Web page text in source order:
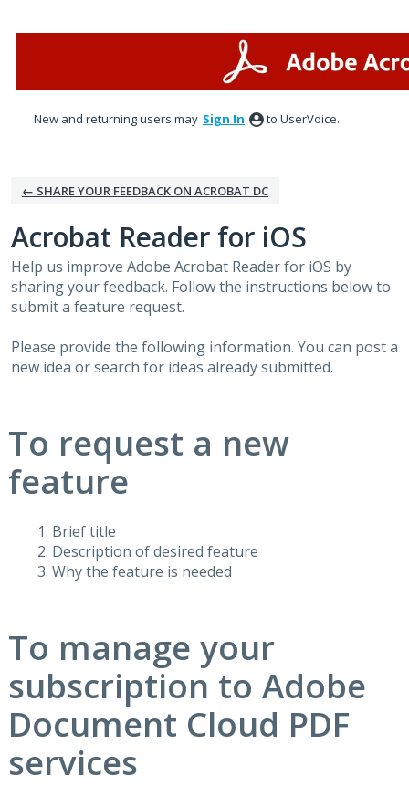
New and returning users may Sign In to UserVoice.
← SHARE YOUR FEEDBACK ON ACROBAT DC
Acrobat Reader for iOS
Help us improve Adobe Acrobat Reader for iOS by
sharing your feedback. Follow the instructions below to
submit a feature request.
Please provide the following information. You can post a
new idea or search for ideas already submitted.
To request a new
feature
Brief title
Description of desired feature
Why the feature is needed
To manage your
subscription to Adobe
Document Cloud PDF
services